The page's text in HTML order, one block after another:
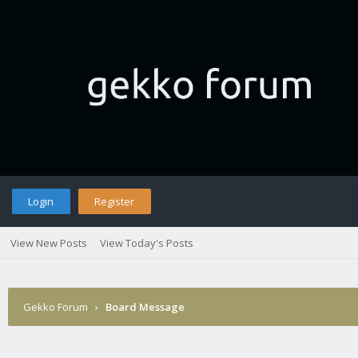
Login Register
View New Posts View Today's Posts
Gekko Forum › Board Message